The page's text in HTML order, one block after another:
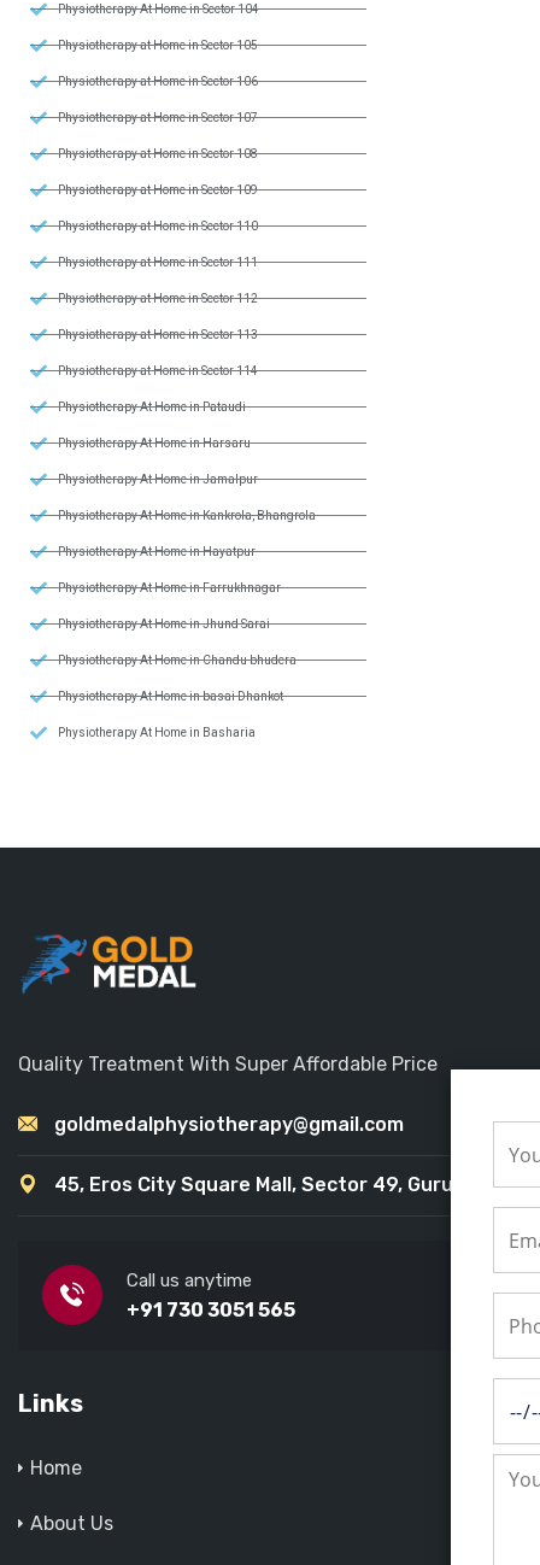
Physiotherapy At Home in Sector 104
Physiotherapy at Home in Sector 105
Physiotherapy at Home in Sector 106
Physiotherapy at Home in Sector 107
Physiotherapy at Home in Sector 108
Physiotherapy at Home in Sector 109
Physiotherapy at Home in Sector 110
Physiotherapy at Home in Sector 111
Physiotherapy at Home in Sector 112
Physiotherapy at Home in Sector 113
Physiotherapy at Home in Sector 114
Physiotherapy At Home in Pataudi
Physiotherapy At Home in Harsaru
Physiotherapy At Home in Jamalpur
Physiotherapy At Home in Kankrola, Bhangrola
Physiotherapy At Home in Hayatpur
Physiotherapy At Home in Farrukhnagar
Physiotherapy At Home in Jhund Sarai
Physiotherapy At Home in Chandu bhudera
Physiotherapy At Home in basai Dhankot
Physiotherapy At Home in Basharia
Quality Treatment With Super Affordable Price
goldmedalphysiotherapy@gmail.com
45, Eros City Square Mall, Sector 49, Gurugram
Call us anytime
+91 730 3051 565
Links
Home
About Us